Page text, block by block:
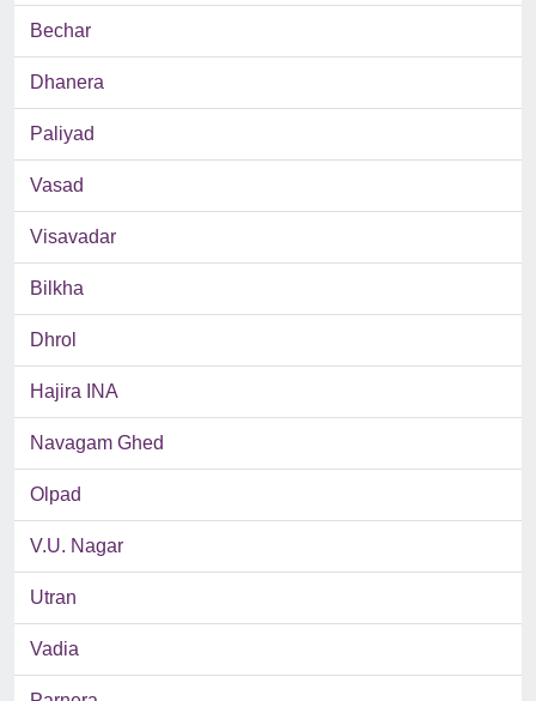
Bechar
Dhanera
Paliyad
Vasad
Visavadar
Bilkha
Dhrol
Hajira INA
Navagam Ghed
Olpad
V.U. Nagar
Utran
Vadia